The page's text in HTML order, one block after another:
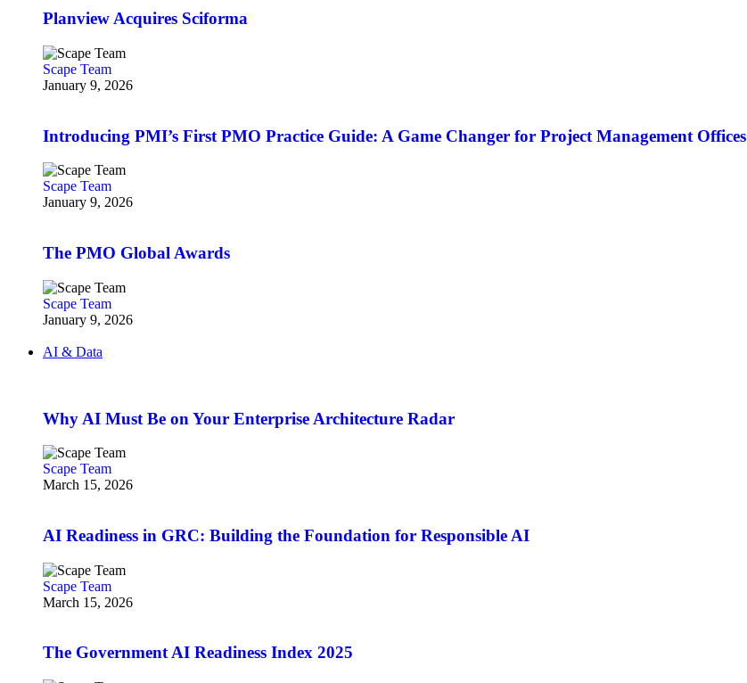
Planview Acquires Sciforma
Scape Team
January 9, 2026
Introducing PMI’s First PMO Practice Guide: A Game Changer for Project Management Offices
Scape Team
January 9, 2026
The PMO Global Awards
Scape Team
January 9, 2026
AI & Data
Why AI Must Be on Your Enterprise Architecture Radar
Scape Team
March 15, 2026
AI Readiness in GRC: Building the Foundation for Responsible AI
Scape Team
March 15, 2026
The Government AI Readiness Index 2025